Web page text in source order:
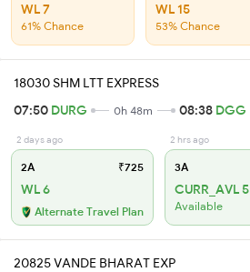
WL 7
61% Chance
WL 15
53% Chance
18030 SHM LTT EXPRESS
07:50 DURG 0h 48m 08:38 DGG
2 days ago
2A ₹725
WL 6
Alternate Travel Plan
2 hrs ago
3A
CURR_AVL 5
Available
20825 VANDE BHARAT EXP